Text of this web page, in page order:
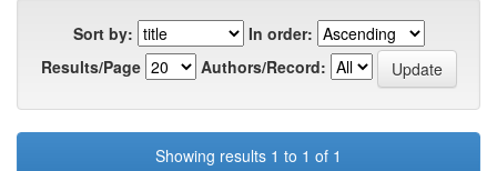
Sort by:
In order:
Results/Page
Authors/Record:
Showing results 1 to 1 of 1